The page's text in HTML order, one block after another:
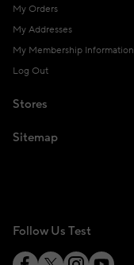
My Orders
My Addresses
My Membership Information
Log Out
Stores
Sitemap
Follow Us Test